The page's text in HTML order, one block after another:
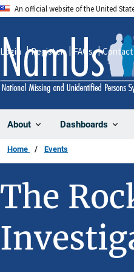
An official website of the United
About Dashboards
Login Register FAQs
Home Events
The